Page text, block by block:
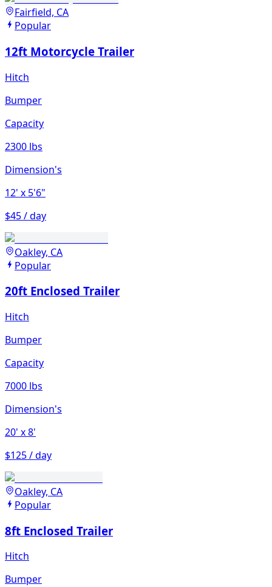
Fairfield, CA
Popular
12ft Motorcycle Trailer
Hitch
Bumper
Capacity
2300 lbs
Dimension's
12' x 5'6"
$45 / day
Oakley, CA
Popular
20ft Enclosed Trailer
Hitch
Bumper
Capacity
7000 lbs
Dimension's
20' x 8'
$125 / day
Oakley, CA
Popular
8ft Enclosed Trailer
Hitch
Bumper